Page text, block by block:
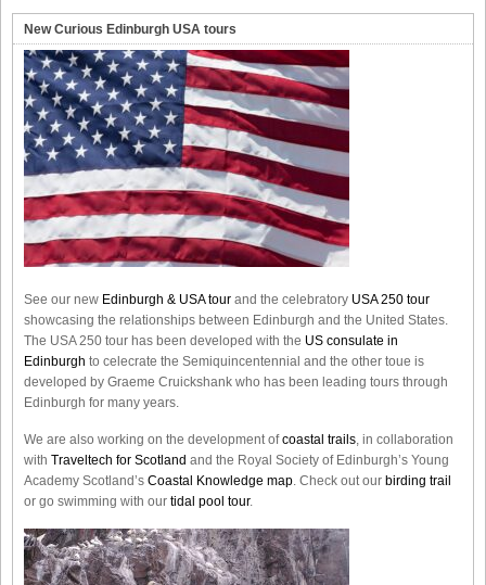
New Curious Edinburgh USA tours
See our new Edinburgh & USA tour and the celebratory USA 250 tour
showcasing the relationships between Edinburgh and the United States.
The USA 250 tour has been developed with the US consulate in
Edinburgh to celecrate the Semiquincentennial and the other toue is
developed by Graeme Cruickshank who has been leading tours through
Edinburgh for many years.
We are also working on the development ofcoastal trails, in collaboration
with Traveltech for Scotland and the Royal Society of Edinburgh’s Young
Academy Scotland’s Coastal Knowledge map. Check out our birding trail
or go swimming with our tidal pool tour.